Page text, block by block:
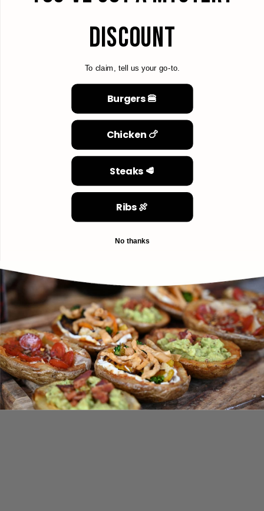
DISCOUNT
To claim, tell us your go-to.
Burgers 🍔
Chicken 🍗
Steaks 🥩
Ribs 🍖
No thanks